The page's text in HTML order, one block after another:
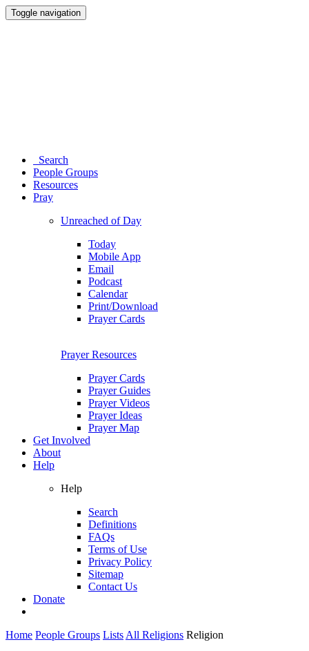
Toggle navigation
Search
People Groups
Resources
Pray
Unreached of Day
Today
Mobile App
Email
Podcast
Calendar
Print/Download
Prayer Cards
Prayer Resources
Prayer Cards
Prayer Guides
Prayer Videos
Prayer Ideas
Prayer Map
Get Involved
About
Help
Help
Search
Definitions
FAQs
Terms of Use
Privacy Policy
Sitemap
Contact Us
Donate
Home People Groups Lists All Religions Religion